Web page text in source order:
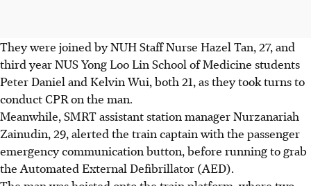
They were joined by NUH Staff Nurse Hazel Tan, 27, and
third year NUS Yong Loo Lin School of Medicine students
Peter Daniel and Kelvin Wui, both 21, as they took turns to
conduct CPR on the man.
Meanwhile, SMRT assistant station manager Nurzanariah
Zainudin, 29, alerted the train captain with the passenger
emergency communication button, before running to grab
the Automated External Defibrillator (AED).